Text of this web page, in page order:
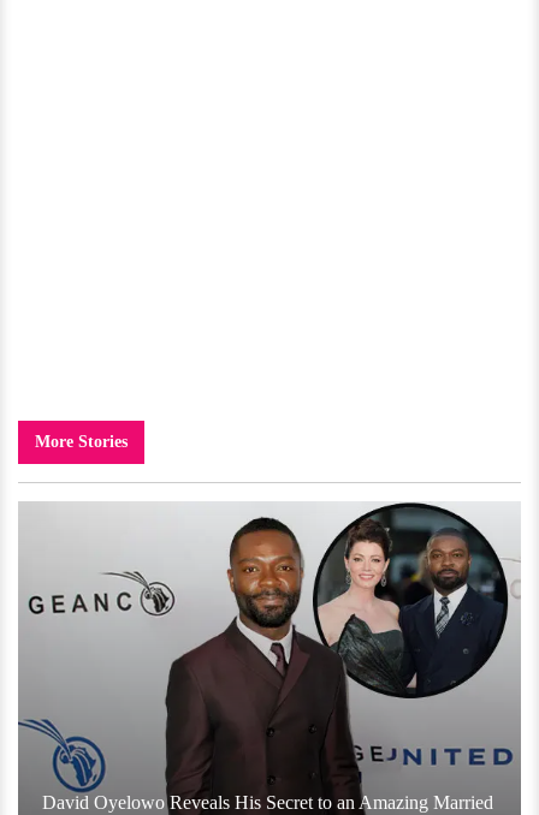
More Stories
David Oyelowo Reveals His Secret to an Amazing Married